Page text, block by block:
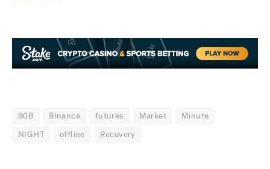
90B Binance futures Market Minute
NIGHT offline Recovery